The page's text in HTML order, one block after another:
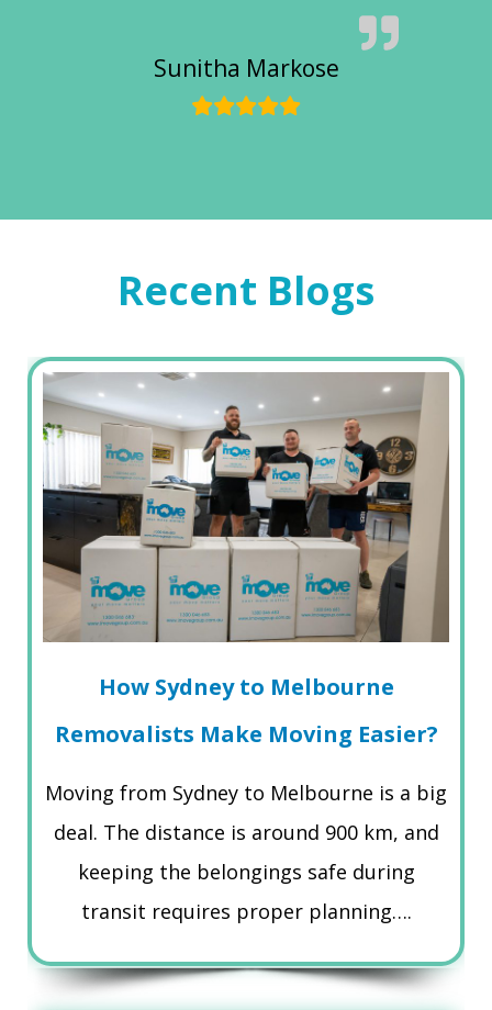
Sunitha Markose
Recent Blogs
How Sydney to Melbourne
Removalists Make Moving Easier?
Moving from Sydney to Melbourne is a big
deal. The distance is around 900 km, and
keeping the belongings safe during
transit requires proper planning….